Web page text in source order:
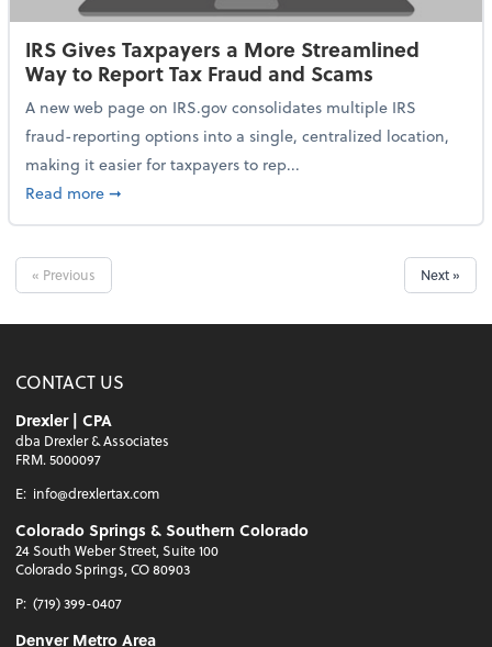
IRS Gives Taxpayers a More Streamlined
Way to Report Tax Fraud and Scams
A new web page on IRS.gov consolidates multiple IRS
fraud-reporting options into a single, centralized location,
making it easier for taxpayers to rep...
Read moreabout IRS Gives Taxpayers a More Streamlined Way
➞
« Previous Next »
CONTACT US
Drexler | CPA
dba Drexler & Associates
FRM. 5000097
E: info@drexlertax.com
Colorado Springs & Southern Colorado
24 South Weber Street, Suite 100
Colorado Springs, CO 80903
P: (719) 399-0407
Denver Metro Area